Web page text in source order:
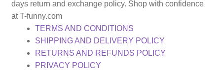
days return and exchange policy. Shop with confidence
at T-funny.com
TERMS AND CONDITIONS
SHIPPING AND DELIVERY POLICY
RETURNS AND REFUNDS POLICY
PRIVACY POLICY